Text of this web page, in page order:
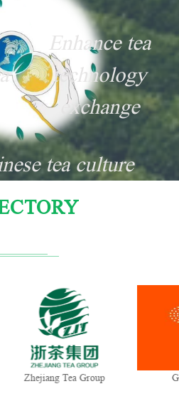
Enhance tea
technology
exchange
tea culture
Zhejiang Tea Group